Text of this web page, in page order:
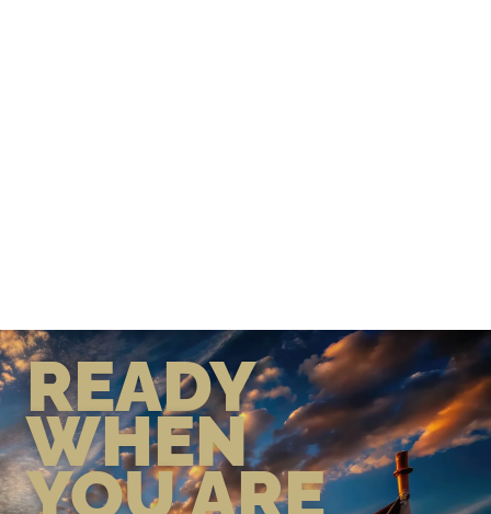
READY
WHEN
YOU ARE